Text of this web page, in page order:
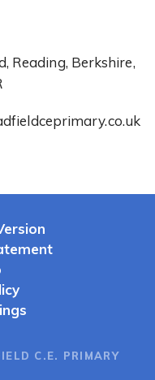
Reading, Berkshire,
C.E. PRIMARY